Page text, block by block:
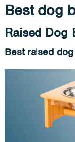
Best dog
Raised Dog
Best raised